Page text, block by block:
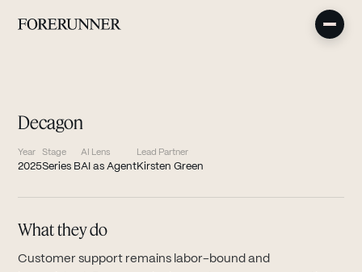
Decagon
Year
2025
Stage
Series B
AI Lens
AI as Agent
Lead Partner
Kirsten Green
What they do
Customer support remains labor-bound and